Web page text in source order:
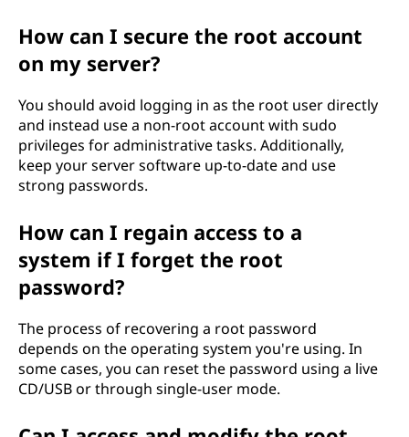
How can I secure the root account
on my server?
You should avoid logging in as the root user directly
and instead use a non-root account with sudo
privileges for administrative tasks. Additionally,
keep your server software up-to-date and use
strong passwords.
How can I regain access to a
system if I forget the root
password?
The process of recovering a root password
depends on the operating system you're using. In
some cases, you can reset the password using a live
CD/USB or through single-user mode.